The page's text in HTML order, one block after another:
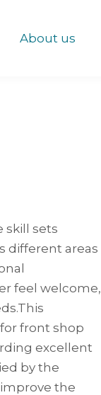
About us
skill sets
different areas
feel welcome,
front shop
excellent
by the
the